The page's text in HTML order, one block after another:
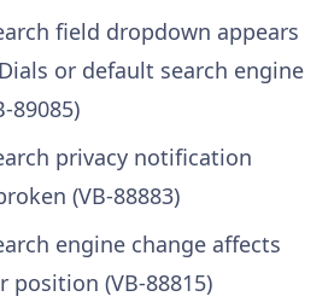
field dropdown appears
or default search engine
89085)
privacy notification
(VB-88883)
engine change affects
position (VB-88815)